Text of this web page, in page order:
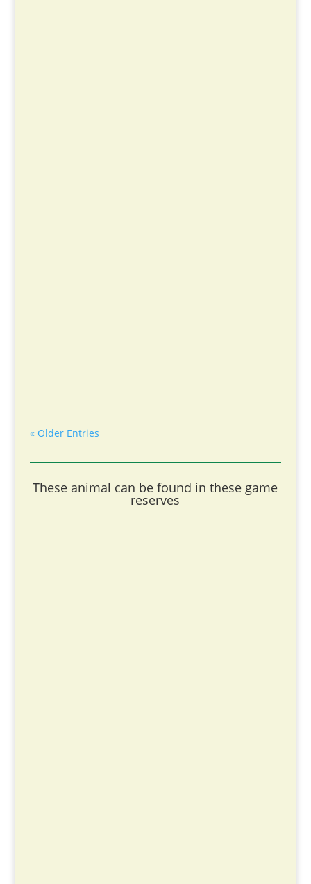
« Older Entries
These animal can be found in these game
reserves